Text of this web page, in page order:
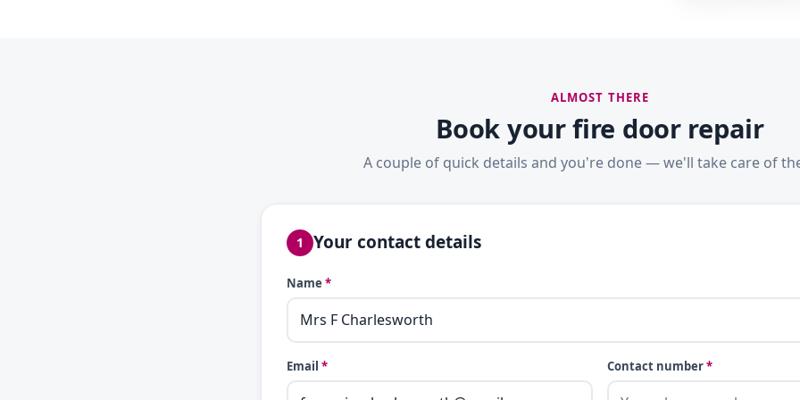
ALMOST THERE
Book your fire door repair
A couple of quick details and you're done — we'll take care of
1 Your contact details
Name *
Email * Contact number*